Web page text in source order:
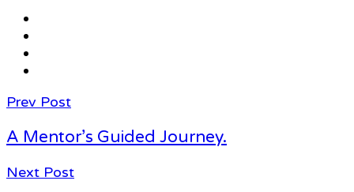
Prev Post
A Mentor’s Guided Journey.
Next Post